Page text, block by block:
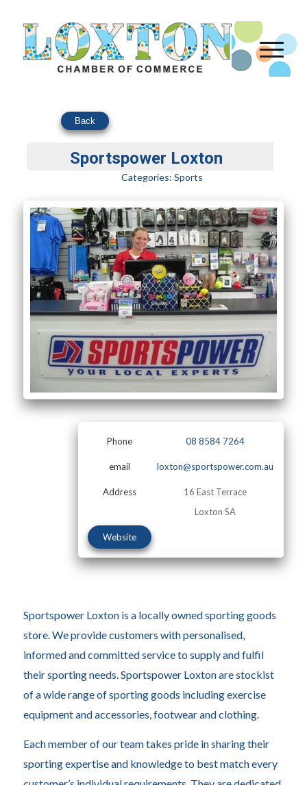
Sportspower Loxton
Categories: Sports
Phone 08 8584 7264
email loxton@sportspower.com.au
Address
16 East Terrace
Loxton SA
Website
Back
Sportspower Loxton is a locally owned sporting goods
store. We provide customers with personalised,
informed and committed service to supply and fulfil
their sporting needs. Sportspower Loxton are stockist
of a wide range of sporting goods including exercise
equipment and accessories, footwear and clothing.
Each member of our team takes pride in sharing their
sporting expertise and knowledge to best match every